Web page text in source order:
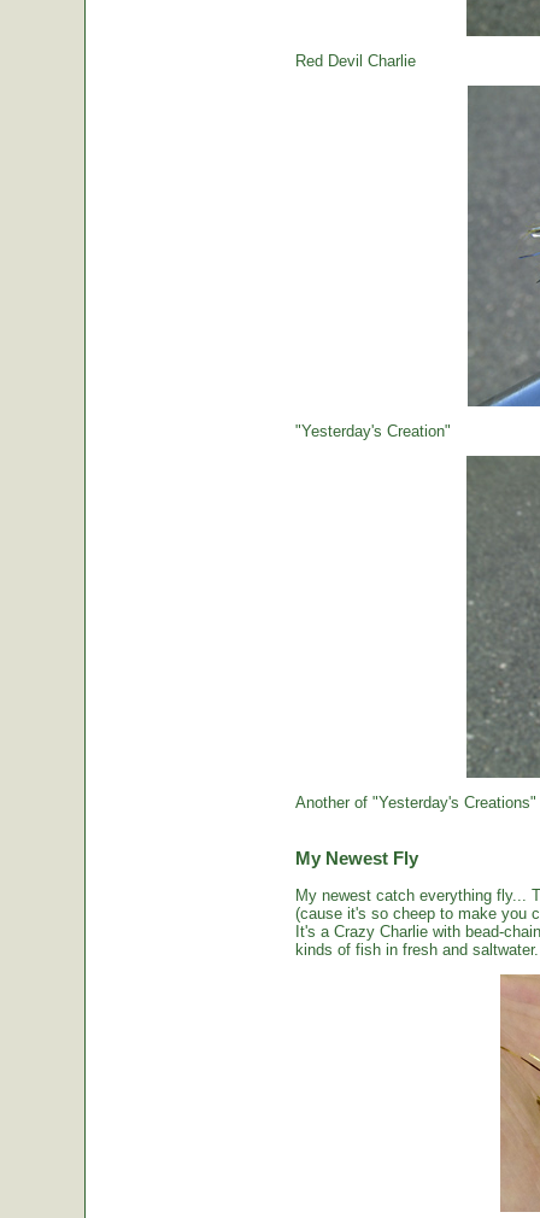
Red Devil Charlie
"Yesterday's Creation"
Another of "Yesterday's Creations"
My Newest Fly
My newest catch everything fly...
(cause it's so cheep to make you
It's a Crazy Charlie with bead-
kinds of fish in fresh and saltwater.